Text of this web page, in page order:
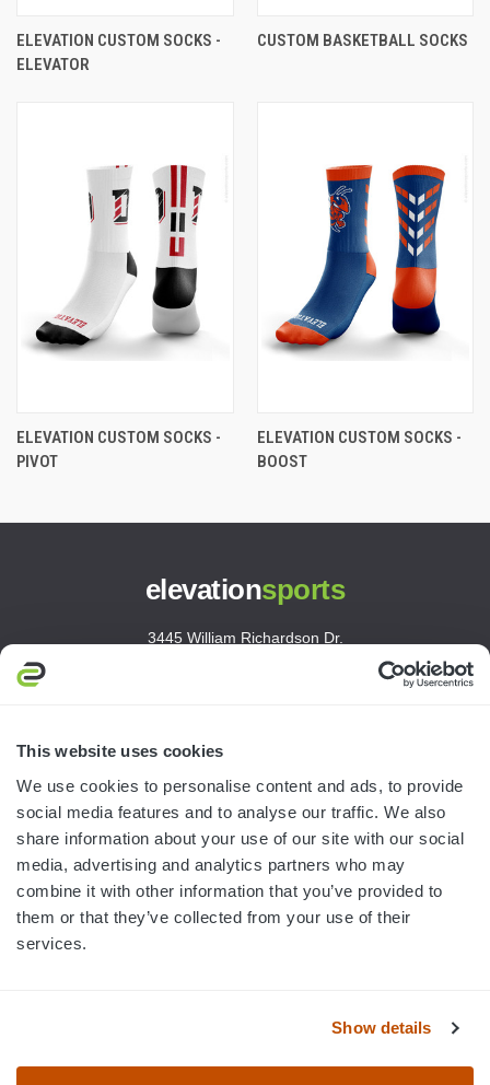
This website uses cookies
We use cookies to personalise content and ads, to provide
social media features and to analyse our traffic. We also
share information about your use of our site with our social
media, advertising and analytics partners who may
combine it with other information that you’ve provided to
them or that they’ve collected from your use of their
services.
Show details
ELEVATION CUSTOM SOCKS -
ELEVATOR
CUSTOM BASKETBALL SOCKS
ELEVATION CUSTOM SOCKS -
PIVOT
ELEVATION CUSTOM SOCKS -
BOOST
elevationsports
3445 William Richardson Dr.
customerservice@elevationsports.com
HELP & RESOURCES